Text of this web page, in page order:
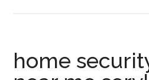
me
home